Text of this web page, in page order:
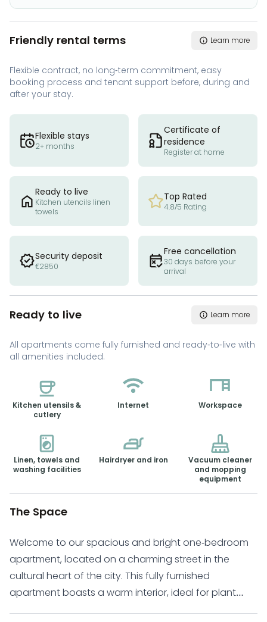
Friendly rental terms Learn more
Flexible contract, no long-term commitment, easy
booking process and tenant support before, during and
after your stay.
Flexible stays
2+ months
Certificate of
residence
Register at home
Ready to live
Kitchen utencils linen
towels
Top Rated
4.8/5 Rating
Security deposit
€2850
Free cancellation
30 days before your
arrival
Ready to live Learn more
All apartments come fully furnished and ready-to-live with
all amenities included.
Kitchen utensils &
cutlery
Internet Workspace
Linen, towels and
washing facilities
Hairdryer and iron
Vacuum cleaner
and mopping
equipment
The Space
Welcome to our spacious and bright one-bedroom
apartment, located on a charming street in the
cultural heart of the city. This fully furnished
apartment boasts a warm interior, ideal for plant